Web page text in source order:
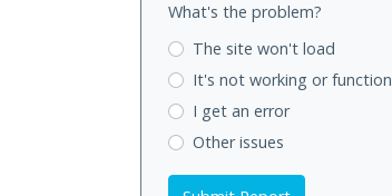
What's the problem?
The site won't load
It's not working or
I get an error
Other issues